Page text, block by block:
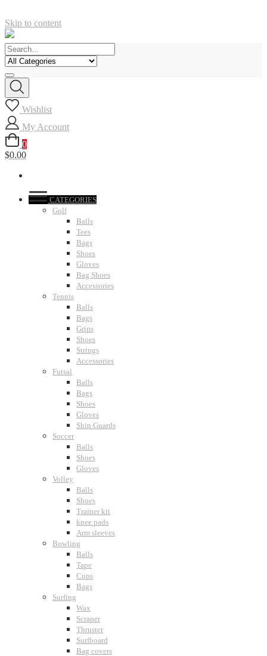
Skip to content
Wishlist
My Account
0
$0.00
CATEGORIES
Golf
Balls
Tees
Bags
Shoes
Gloves
Bag Shoes
Accessories
Tennis
Balls
Bags
Grips
Shoes
Strings
Accessories
Futsal
Balls
Bags
Shoes
Gloves
Shin Guards
Soccer
Balls
Shoes
Gloves
Volley
Balls
Shoes
Trainer kit
knee pads
Arm sleeves
Bowling
Balls
Tape
Cups
Bags
Surfing
Wax
Scraper
Thruster
Surfboard
Bag covers